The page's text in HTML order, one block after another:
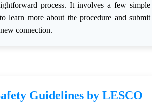
process. It involves a few simple
to learn more about the procedure and submit
connection.
Guidelines by LESCO